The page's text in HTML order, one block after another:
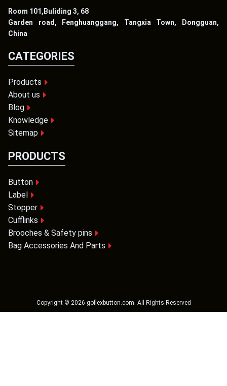
Room 101,Buliding 3, 68
Garden road, Fenghuanggang, Tangxia Town, Dongguan,
China
CATEGORIES
Products
About us
Blog
Knowledge
Sitemap
PRODUCTS
Button
Label
Stopper
Cufflinks
Brooches & Safety pins
Bag Accessories And Parts
Copyright © 2026 goflexbutton.com. All Rights Reserved